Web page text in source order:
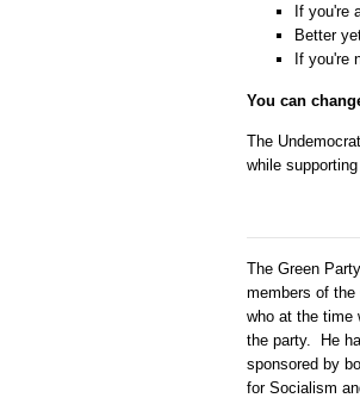
If you're
Better
If you're
You can
The
while
The Green
members of
who at the time
the party. He
sponsored by
for Socialism